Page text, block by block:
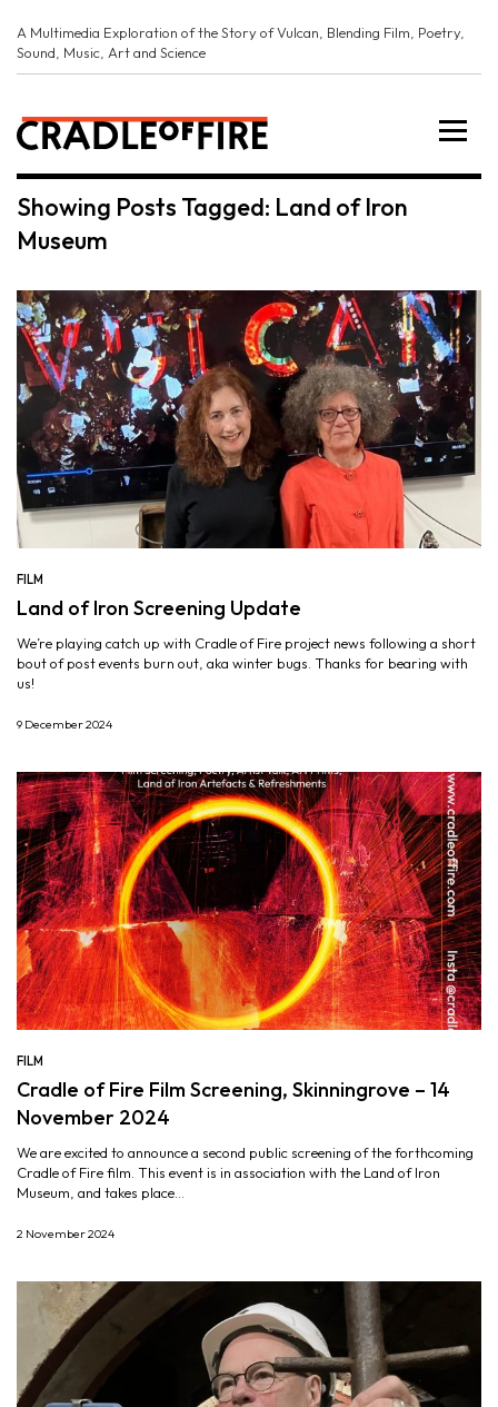
A Multimedia Exploration of the Story of Vulcan, Blending Film, Poetry,
Sound, Music, Art and Science
Showing Posts Tagged: Land of Iron
Museum
FILM
Land of Iron Screening Update
We’re playing catch up with Cradle of Fire project news following a short
bout of post events burn out, aka winter bugs. Thanks for bearing with
us!
9 December 2024
FILM
Cradle of Fire Film Screening, Skinningrove – 14
November 2024
We are excited to announce a second public screening of the forthcoming
Cradle of Fire film. This event is in association with the Land of Iron
Museum, and takes place...
2 November 2024